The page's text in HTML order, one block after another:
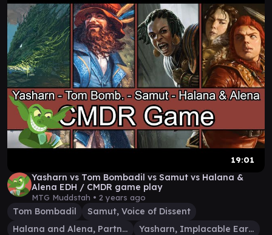
19:01
Yasharn vs Tom Bombadil vs Samut vs Halana &
Alena EDH / CMDR game play
MTG Muddstah • 2 years ago
Tom Bombadil
Samut, Voice of Dissent
Halana and Alena, Partners
Yasharn, Implacable Earth